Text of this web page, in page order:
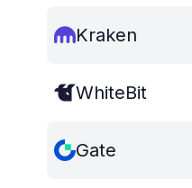
Kraken
WhiteBit
Gate